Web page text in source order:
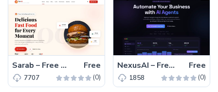
Sarab – Free One-Page Bootstrap 5 Restaurant Website Template Free
7707 (0)
NexusAI – Free Bootstrap 5 HTML5 SaaS Landing Page Template Free
1858 (0)